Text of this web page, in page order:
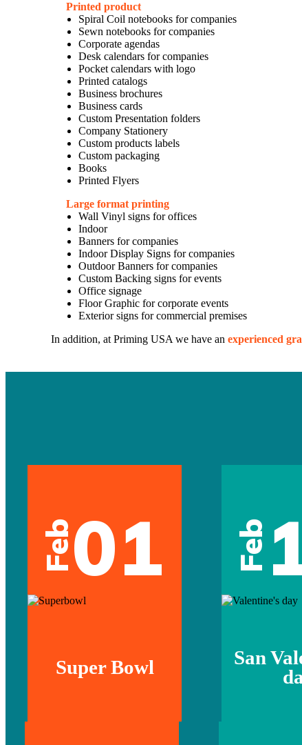
Printed product
Spiral Coil notebooks for companies
Sewn notebooks for companies
Corporate agendas
Desk calendars for companies
Pocket calendars with logo
Printed catalogs
Business brochures
Business cards
Custom Presentation folders
Company Stationery
Custom products labels
Custom packaging
Books
Printed Flyers
Large format printing
Wall Vinyl signs for offices
Indoor
Banners for companies
Indoor Display Signs for companies
Outdoor Banners for companies
Custom Backing signs for events
Office signage
Floor Graphic for corporate events
Exterior signs for commercial premises
In addition, at Priming USA we have anexperienced
Feb01
Super Bowl
Feb
San